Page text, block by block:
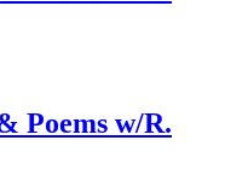
Poems w/R.